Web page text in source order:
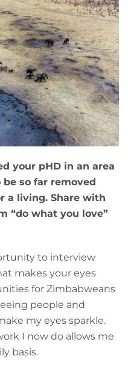
your pHD in an area
so far removed
a living. Share with
“do what you love”
to interview
makes your eyes
for Zimbabweans
people and
my eyes sparkle.
I now do allows me
basis.